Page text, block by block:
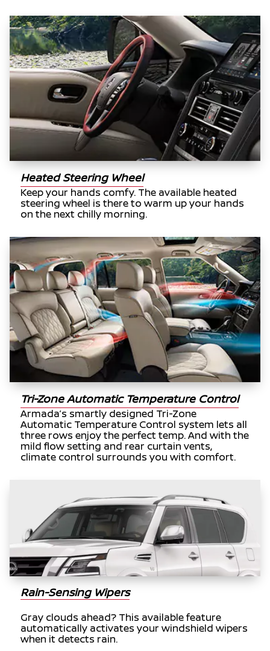
Heated Steering Wheel
Keep your hands comfy. The available heated
steering wheel is there to warm up your hands
on the next chilly morning.
Tri-Zone Automatic Temperature Control
Armada’s smartly designed Tri-Zone
Automatic Temperature Control system lets all
three rows enjoy the perfect temp. And with the
mild flow setting and rear curtain vents,
climate control surrounds you with comfort.
Rain-Sensing Wipers
Gray clouds ahead? This available feature
automatically activates your windshield wipers
when it detects rain.